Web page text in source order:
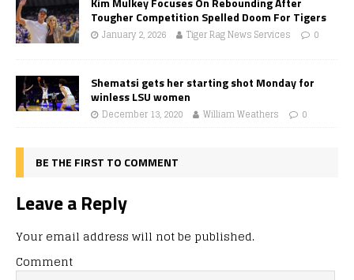
Tougher Competition Spelled Doom For Tigers
January 2, 2026 Tiger Rag News Services 0
Shematsi gets her starting shot Monday for
winless LSU women
December 13, 2020 William Weathers 0
BE THE FIRST TO COMMENT
Leave a Reply
Your email address will not be published.
Comment